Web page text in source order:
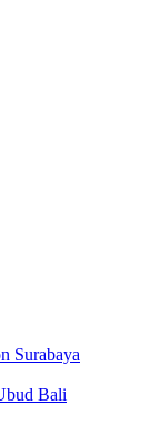
Surabaya
Bali